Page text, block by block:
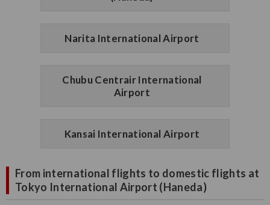
Narita International Airport
Chubu Centrair International
Airport
Kansai International Airport
From international flights to domestic flights at
Tokyo International Airport (Haneda)